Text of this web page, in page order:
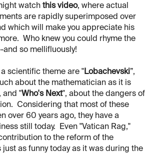
watch this video, where actual
are rapidly superimposed over
which will make you appreciate his
Who knew you could rhyme the
and so mellifluously!
scientific theme are "Lobachevski”,
about the mathematician as it is
and "Who's Next", about the dangers of
Considering that most of these
over 60 years ago, they have a
still today. Even "Vatican Rag,"
to the reform of the
just as funny today as it was during the